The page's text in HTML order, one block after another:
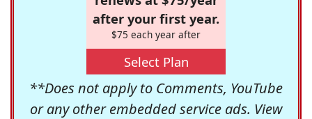
after your first year.
$75 each year after
Select Plan
**Does not apply to Comments, YouTube
or any other embedded service ads. View